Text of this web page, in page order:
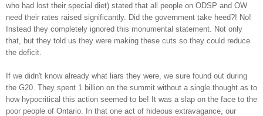
who had lost their special diet) stated that all people on ODSP and OW
need their rates raised significantly. Did the government take heed?! No!
Instead they completely ignored this monumental statement. Not only
that, but they told us they were making these cuts so they could reduce
the deficit.
If we didn't know already what liars they were, we sure found out during
the G20. They spent 1 billion on the summit without a single thought as to
how hypocritical this action seemed to be! It was a slap on the face to the
poor people of Ontario. In that one act of hideous extravagance, our